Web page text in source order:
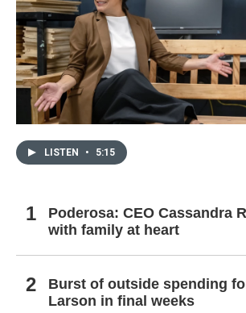
LISTEN • 5:15
Poderosa: CEO Cassandra
with family at heart
Burst of outside spending
Larson in final weeks